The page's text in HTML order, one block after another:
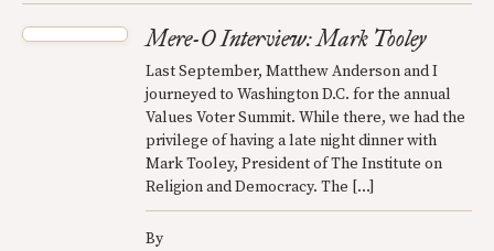
Mere-O Interview: Mark Tooley
Last September, Matthew Anderson and I
journeyed to Washington D.C. for the annual
Values Voter Summit. While there, we had the
privilege of having a late night dinner with
Mark Tooley, President of The Institute on
Religion and Democracy. The […]
By